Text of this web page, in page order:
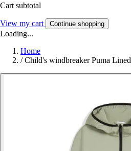
Cart subtotal
View my cart Continue shopping
Loading...
Home
/ Child's windbreaker Puma Lined